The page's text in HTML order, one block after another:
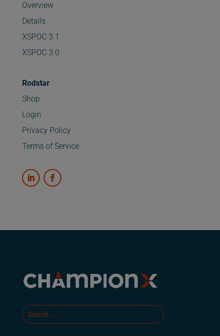
Overview
Details
XSPOC 3.1
XSPOC 3.0
Rodstar
Shop
Login
Privacy Policy
Terms of Service